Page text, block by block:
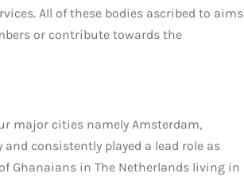
All of these bodies ascribed to aims
or contribute towards the
major cities namely Amsterdam,
consistently played a lead role as
Ghanaians in The Netherlands living in